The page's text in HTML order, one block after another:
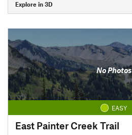
Explore in 3D
No Photos
EASY
East Painter Creek Trail